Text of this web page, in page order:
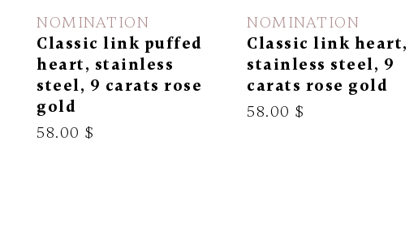
NOMINATION
Classic link puffed
heart, stainless
steel, 9 carats rose
gold
58.00 $
NOMINATION
Classic link heart,
stainless steel, 9
carats rose gold
58.00 $